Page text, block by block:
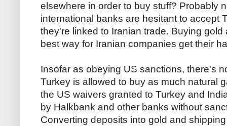
elsewhere in order to buy stuff? Probably
international banks are hesitant to accept
they're linked to Iranian trade. Buying
best way for Iranian companies get their
Insofar as obeying US sanctions, there's
Turkey is allowed to buy as much natural
the US waivers granted to Turkey and
by Halkbank and other banks without
Converting deposits into gold and